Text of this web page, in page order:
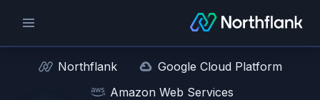
Northflank
Google Cloud Platform
Amazon Web Services